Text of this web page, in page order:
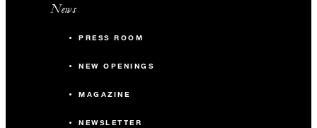
News
PRESS ROOM
NEW OPENINGS
MAGAZINE
NEWSLETTER